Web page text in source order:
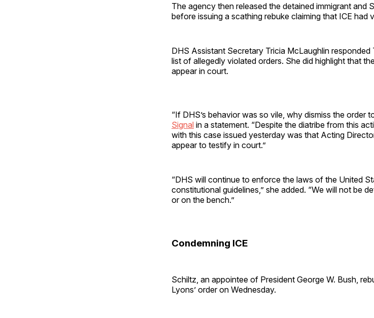
The agency then released the detained immigrant and
before issuing a scathing rebuke claiming that ICE had
DHS Assistant Secretary Tricia McLaughlin
list of allegedly violated orders. She did highlight that
appear in court.
“If DHS’s behavior was so vile, why dismiss the order
Signal in a statement. “Despite the diatribe from this
with this case issued yesterday was that Acting
appear to testify in court.”
“DHS will continue to enforce the laws of the United
constitutional guidelines,” she added. “We will not be
or on the bench.”
Condemning ICE
Schiltz, an appointee of President George W. Bush,
Lyons’ order on Wednesday.